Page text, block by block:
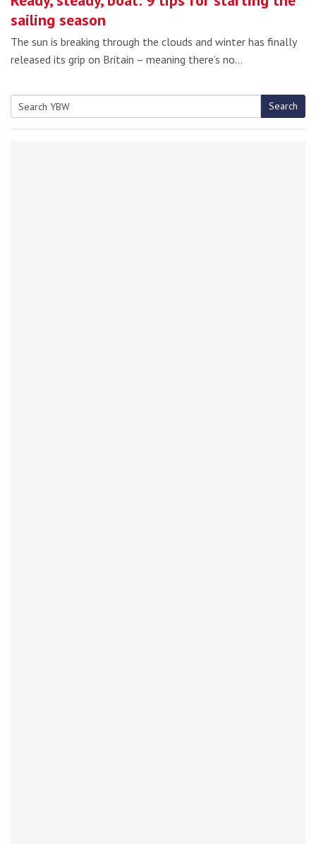
sailing season
The sun is breaking through the clouds and winter has finally
released its grip on Britain – meaning there’s no…
Search